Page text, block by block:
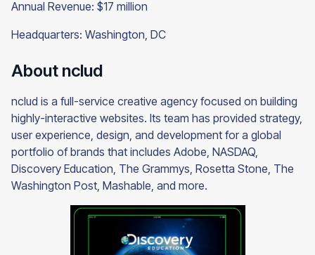
Annual Revenue: $17 million
Headquarters: Washington, DC
About nclud
nclud is a full-service creative agency focused on building
highly-interactive websites. Its team has provided strategy,
user experience, design, and development for a global
portfolio of brands that includes Adobe, NASDAQ,
Discovery Education, The Grammys, Rosetta Stone, The
Washington Post, Mashable, and more.